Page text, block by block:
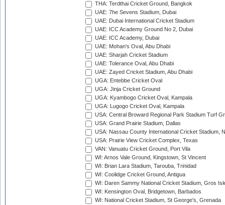
THA: Terdthai Cricket Ground, Bangkok
UAE: 7he Sevens Stadium, Dubai
UAE: Dubai International Cricket Stadium
UAE: ICC Academy Ground No 2, Dubai
UAE: ICC Academy, Dubai
UAE: Mohan's Oval, Abu Dhabi
UAE: Sharjah Cricket Stadium
UAE: Tolerance Oval, Abu Dhabi
UAE: Zayed Cricket Stadium, Abu Dhabi
UGA: Entebbe Cricket Oval
UGA: Jinja Cricket Ground
UGA: Kyambogo Cricket Oval, Kampala
UGA: Lugogo Cricket Oval, Kampala
USA: Central Broward Regional Park Stadium Turf
USA: Grand Prairie Stadium, Dallas
USA: Nassau County International Cricket Stadium,
USA: Prairie View Cricket Complex, Texas
VAN: Vanuatu Cricket Ground, Port Vila
WI: Arnos Vale Ground, Kingstown, St Vincent
WI: Brian Lara Stadium, Tarouba, Trinidad
WI: Coolidge Cricket Ground, Antigua
WI: Daren Sammy National Cricket Stadium, Gros
WI: Kensington Oval, Bridgetown, Barbados
WI: National Cricket Stadium, St George's, Grenada